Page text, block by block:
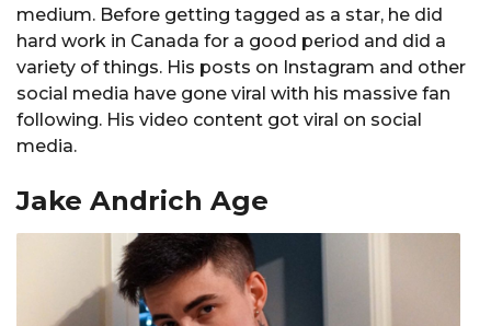
medium. Before getting tagged as a star, he did
hard work in Canada for a good period and did a
variety of things. His posts on Instagram and other
social media have gone viral with his massive fan
following. His video content got viral on social
media.
Jake Andrich Age